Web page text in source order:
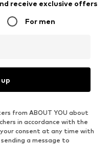
receive exclusive offers
For men
from ABOUT YOU about
in accordance with the
consent at any time with
a message to